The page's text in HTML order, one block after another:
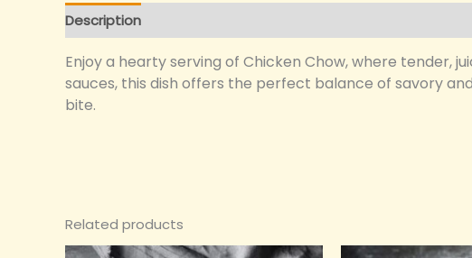
Description
Enjoy a hearty serving of Chicken Chow, where tender,
sauces, this dish offers the perfect balance of savory
bite.
Related products
OriginalCurrent
Original